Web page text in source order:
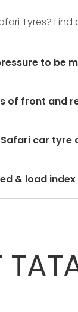
Tyres? Find
to be
of front and
and ridecar tyre
& load